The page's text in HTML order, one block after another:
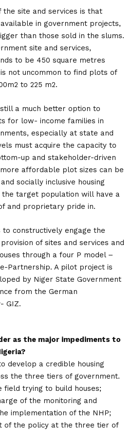
site and services is that
in government projects,
than those sold in the slums.
site and services,
to be 450 square metres
not uncommon to find plots of
to 225 m2.
a much better option to
for low- income families in
especially at state and
must acquire the capacity to
up and stakeholder-driven
affordable plot sizes can be
socially inclusive housing
the target population will have a
and proprietary pride in.
constructively engage the
of sites and services and
through a four P model –
Partnership. A pilot project is
by Niger State Government
from the German
GIZ.
as the major impediments to
develop a credible housing
the three tiers of government.
field trying to build houses;
of the monitoring and
implementation of the NHP;
of the policy at the three tier of